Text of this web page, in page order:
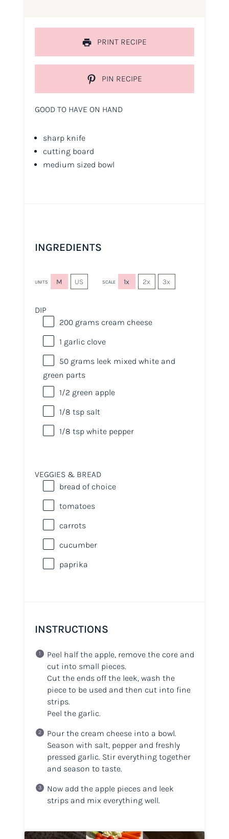
PRINT RECIPE
PIN RECIPE
GOOD TO HAVE ON HAND
sharp knife
cutting board
medium sized bowl
INGREDIENTS
UNITS M US SCALE 1x 2x 3x
DIP
200 grams cream cheese
1 garlic clove
50 grams leek mixed white and
green parts
1/2 green apple
1/8 tspsalt
1/8 tspwhite pepper
VEGGIES & BREAD
bread of choice
tomatoes
carrots
cucumber
paprika
INSTRUCTIONS
Peel half the apple, remove the core and
cut into small pieces.
Cut the ends off the leek, wash the
piece to be used and then cut into fine
strips.
Peel the garlic.
Pour the cream cheese into a bowl.
Season with salt, pepper and freshly
pressed garlic. Stir everything together
and season to taste.
Now add the apple pieces and leek
strips and mix everything well.